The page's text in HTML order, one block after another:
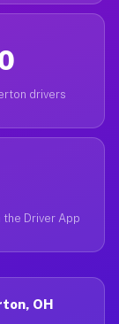
drivers
Driver App
OH